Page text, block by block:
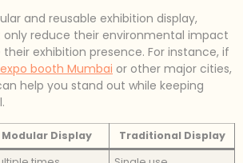
and reusable exhibition display,
only reduce their environmental impact
exhibition presence. For instance, if
expo booth Mumbai or other major cities,
help you stand out while keeping
Modular Display
Traditional Display